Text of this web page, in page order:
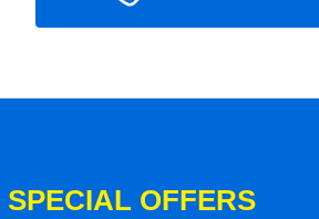
SPECIAL OFFERS